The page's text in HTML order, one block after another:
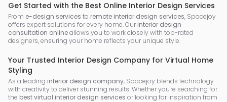
Get Started with the Best Online Interior Design Services
From e-design services to remote interior design services, Spacejoy
offers expert solutions for every home. Our interior design
consultation onlineallows you to work closely with top-rated
designers, ensuring your home reflects your unique style.
Your Trusted Interior Design Company for Virtual Home
Styling
As a leading interior design company, Spacejoy blends technology
with creativity to deliver stunning results. Whether you're searching for
the best virtual interior design services or looking for inspiration from